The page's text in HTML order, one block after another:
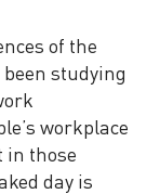
of the
studying
workplace
in those
day is